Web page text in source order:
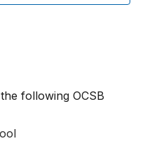
following OCSB